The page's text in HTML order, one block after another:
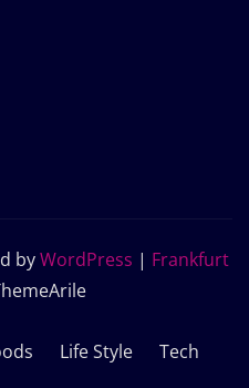
byWordPress | Frankfurt
Life Style Tech